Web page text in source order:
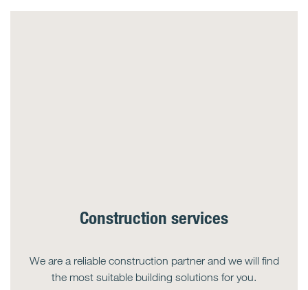
Construction services
We are a reliable construction partner and we will find
the most suitable building solutions for you.